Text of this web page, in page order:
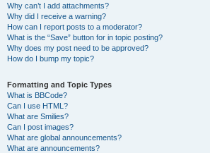
Why can’t I add attachments?
Why did I receive a warning?
How can I report posts to a moderator?
What is the “Save” button for in topic posting?
Why does my post need to be approved?
How do I bump my topic?
Formatting and Topic Types
What is BBCode?
Can I use HTML?
What are Smilies?
Can I post images?
What are global announcements?
What are announcements?